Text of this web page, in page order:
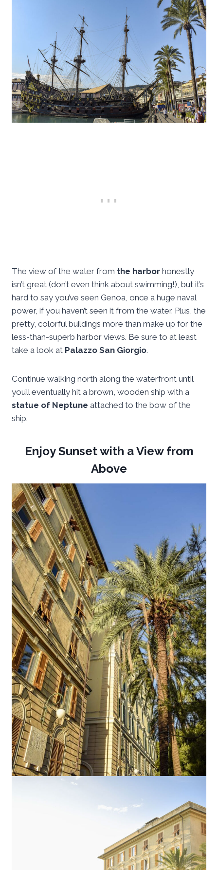
The view of the water from the harbor honestly
isn’t great (don’t even think about swimming!), but it’s
hard to say you’ve seen Genoa, once a huge naval
power, if you haven’t seen it from the water. Plus, the
pretty, colorful buildings more than make up for the
less-than-superb harbor views. Be sure to at least
take a look at Palazzo San Giorgio.
Continue walking north along the waterfront until
you’ll eventually hit a brown, wooden ship with a
statue of Neptune attached to the bow of the
ship.
Enjoy Sunset with a View from
Above